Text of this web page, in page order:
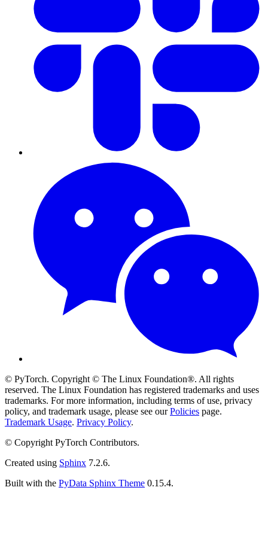
© PyTorch. Copyright © The Linux Foundation®. All rights
reserved. The Linux Foundation has registered trademarks and uses
trademarks. For more information, including terms of use, privacy
policy, and trademark usage, please see ourPolicies page.
Trademark Usage. Privacy Policy.
© Copyright PyTorch Contributors.
Created using Sphinx 7.2.6.
Built with the PyData Sphinx Theme 0.15.4.